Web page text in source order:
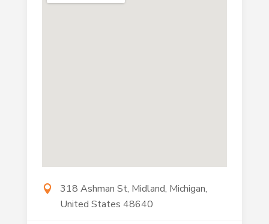
318 Ashman St, Midland, Michigan,
United States 48640